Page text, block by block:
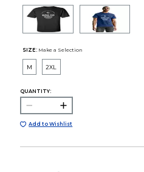
SIZE: Make a Selection
M 2XL
QUANTITY:
Add to Wishlist